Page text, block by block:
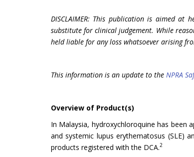
DISCLAIMER: This publication is aimed
substitute for clinical judgement. While
held liable for any loss whatsoever arising
This information is an update to the NPRA
Overview of Product(s)
In Malaysia, hydroxychloroquine has been
and systemic lupus erythematosus (SLE)
products registered with the DCA.2